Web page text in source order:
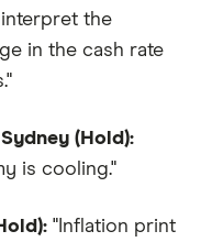
interpret the
in the cash rate
(Hold):
is cooling."
"Inflation print